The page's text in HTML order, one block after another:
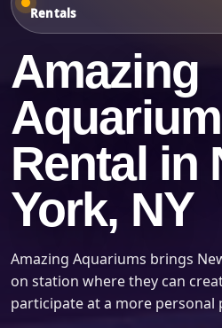
Rentals
Amazing
Rental in
York, NY
Amazing Aquariums brings
on station where they can
participate at a more personal